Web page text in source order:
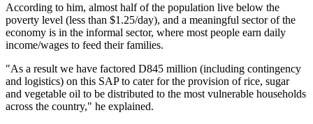
According to him, almost half of the population live below the
poverty level (less than $1.25/day), and a meaningful sector of the
economy is in the informal sector, where most people earn daily
income/wages to feed their families.
"As a result we have factored D845 million (including contingency
and logistics) on this SAP to cater for the provision of rice, sugar
and vegetable oil to be distributed to the most vulnerable households
across the country," he explained.